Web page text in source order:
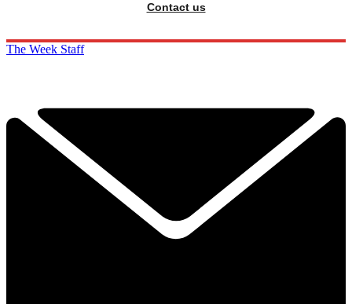
Contact us
The Week Staff